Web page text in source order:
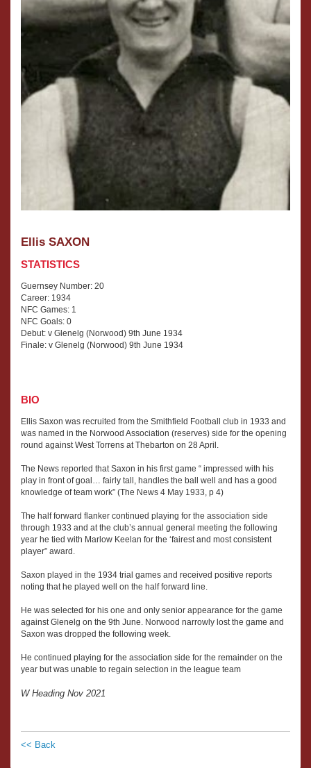
Ellis SAXON
STATISTICS
Guernsey Number: 20
Career: 1934
NFC Games: 1
NFC Goals: 0
Debut: v Glenelg (Norwood) 9th June 1934
Finale: v Glenelg (Norwood) 9th June 1934
BIO
Ellis Saxon was recruited from the Smithfield Football club in 1933 and
was named in the Norwood Association (reserves) side for the opening
round against West Torrens at Thebarton on 28 April.
The News reported that Saxon in his first game “ impressed with his
play in front of goal… fairly tall, handles the ball well and has a good
knowledge of team work” (The News 4 May 1933, p 4)
The half forward flanker continued playing for the association side
through 1933 and at the club’s annual general meeting the following
year he tied with Marlow Keelan for the ‘fairest and most consistent
player” award.
Saxon played in the 1934 trial games and received positive reports
noting that he played well on the half forward line.
He was selected for his one and only senior appearance for the game
against Glenelg on the 9th June. Norwood narrowly lost the game and
Saxon was dropped the following week.
He continued playing for the association side for the remainder on the
year but was unable to regain selection in the league team
W Heading Nov 2021
<< Back